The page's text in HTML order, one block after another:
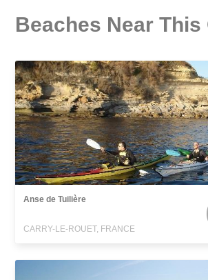
Beaches Near This
Anse de Tuilière
CARRY-LE-ROUET, FRANCE